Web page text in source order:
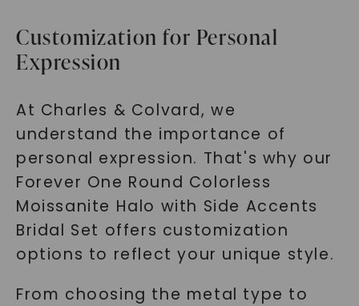
Customization for Personal
Expression
At Charles & Colvard, we
understand the importance of
personal expression. That's why our
Forever One Round Colorless
Moissanite Halo with Side Accents
Bridal Set offers customization
options to reflect your unique style.
From choosing the metal type to